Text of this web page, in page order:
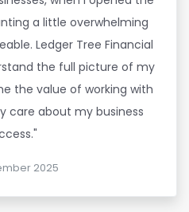
a little overwhelming
Ledger Tree Financial
the full picture of my
the value of working with
care about my business
2025